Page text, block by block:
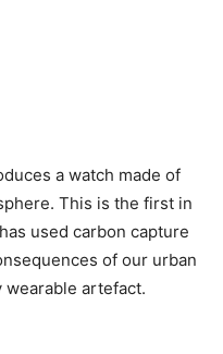
a watch made of
This is the first in
used carbon capture
of our urban
artefact.